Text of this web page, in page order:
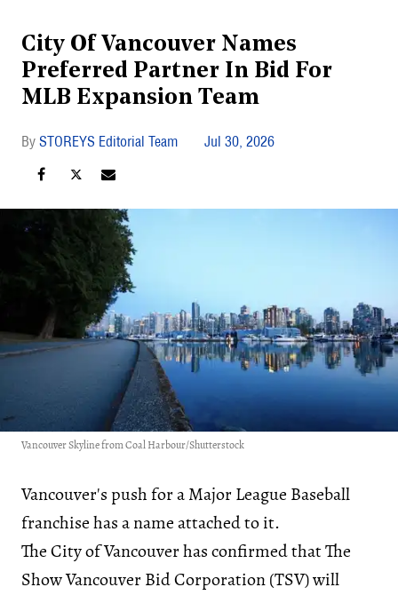
City Of Vancouver Names
Preferred Partner In Bid For
MLB Expansion Team
STOREYS Editorial Team Jul 30, 2026
Vancouver Skyline from Coal Harbour/Shutterstock
Vancouver's push for a Major League Baseball
franchise has a name attached to it.
The City of Vancouver has confirmed that The
Show Vancouver Bid Corporation (TSV) will